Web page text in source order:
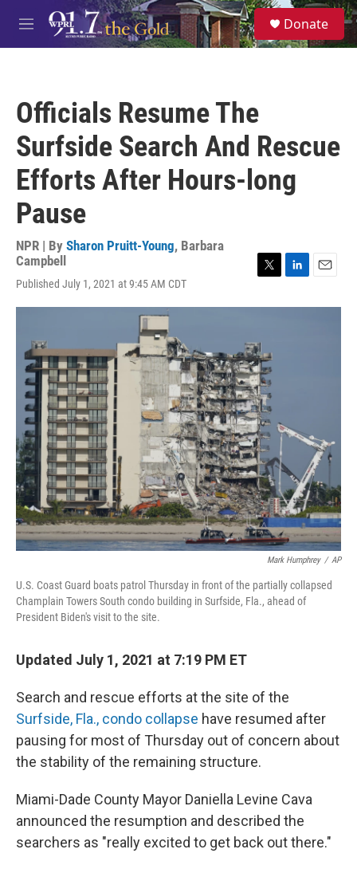
Skip to main content
M
e
S
e
a
Donate
Officials Resume The
Surfside Search And Rescue
Efforts After Hours-long
Pause
NPR | By Sharon Pruitt-Young, Barbara
Campbell
Published July 1, 2021 at 9:45 AM CDT
i
t
e
r
n
a
Mark Humphrey / AP
U.S. Coast Guard boats patrol Thursday in front of the partially collapsed
Champlain Towers South condo building in Surfside, Fla., ahead of
President Biden's visit to the site.
Updated July 1, 2021 at 7:19 PM ET
Search and rescue efforts at the site of the
Surfside, Fla., condo collapse have resumed after
pausing for most of Thursday out of concern about
the stability of the remaining structure.
Miami-Dade County Mayor Daniella Levine Cava
announced the resumption and described the
searchers as "really excited to get back out there."